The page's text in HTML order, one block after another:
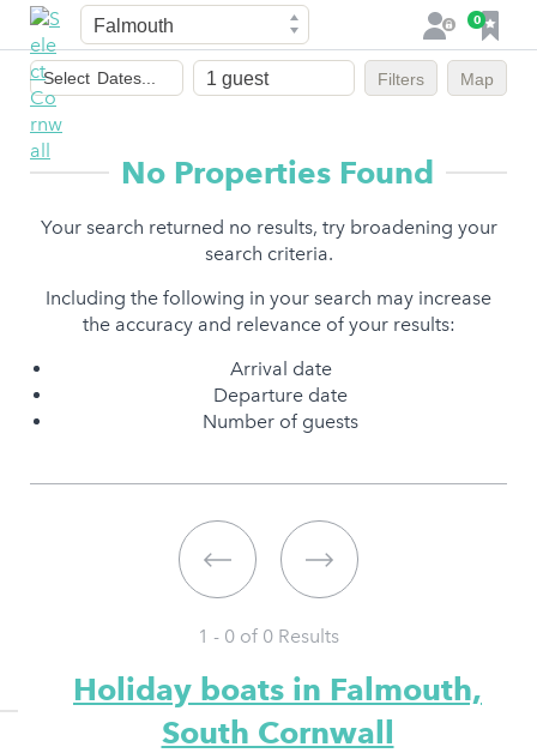
Town
L
o
0
F
a
v
o
i
e
Dates
of
stay
Select Dates... Filters Map
No Properties Found
Your search returned no results, try broadening your
search criteria.
Including the following in your search may increase
the accuracy and relevance of your results:
Arrival date
Departure date
Number of guests
1 - 0 of 0 Results
Holiday boats in Falmouth,
South Cornwall